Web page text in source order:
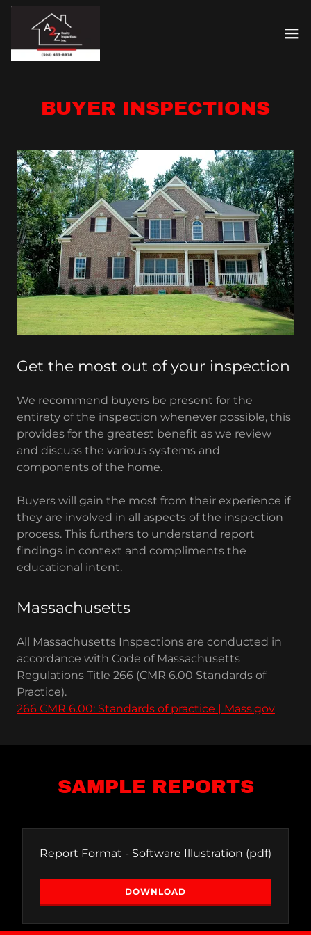
BUYER INSPECTIONS
Get the most out of your inspection
We recommend buyers be present for the
entirety of the inspection whenever possible, this
provides for the greatest benefit as we review
and discuss the various systems and
components of the home.
Buyers will gain the most from their experience if
they are involved in all aspects of the inspection
process. This furthers to understand report
findings in context and compliments the
educational intent.
Massachusetts
All Massachusetts Inspections are conducted in
accordance with Code of Massachusetts
Regulations Title 266 (CMR 6.00 Standards of
Practice).
266 CMR 6.00: Standards of practice | Mass.gov
SAMPLE REPORTS
Report Format - Software Illustration (pdf)
DOWNLOAD